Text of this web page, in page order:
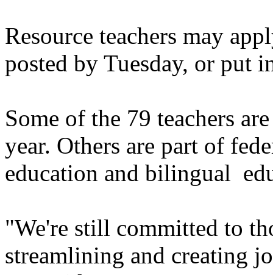
Resource teachers may
posted by Tuesday, or put
Some of the 79 teachers
year. Others are part of
education and bilingual
"We're still committed to
streamlining and creating